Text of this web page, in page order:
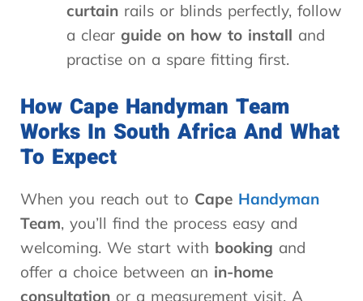
curtain rails or blinds perfectly, follow
a clear guide on how to install and
practise on a spare fitting first.
How Cape Handyman Team
Works In South Africa And What
To Expect
When you reach out to Cape Handyman
Team, you’ll find the process easy and
welcoming. We start with booking and
offer a choice between an in-home
consultation or a measurement visit. A